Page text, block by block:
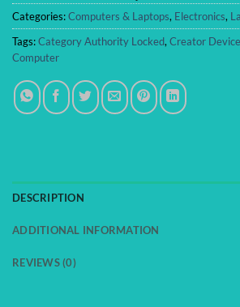
Categories:Computers & Laptops, Electronics,
Tags:Category Authority Locked, Creator Device
Computer
DESCRIPTION
ADDITIONAL INFORMATION
REVIEWS (0)